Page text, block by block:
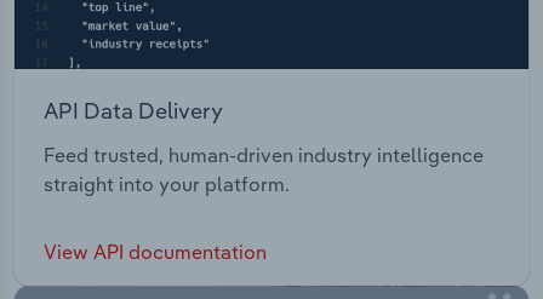
API Data Delivery
Feed trusted, human-driven industry intelligence
straight into your platform.
View API documentation